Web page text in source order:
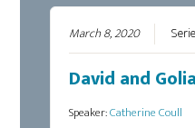
March 8, 2020
David and
Speaker:Catherine Coull